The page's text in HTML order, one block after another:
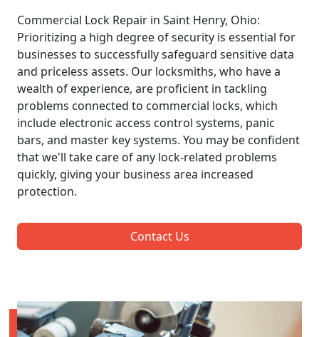
Commercial Lock Repair in Saint Henry, Ohio:
Prioritizing a high degree of security is essential for
businesses to successfully safeguard sensitive data
and priceless assets. Our locksmiths, who have a
wealth of experience, are proficient in tackling
problems connected to commercial locks, which
include electronic access control systems, panic
bars, and master key systems. You may be confident
that we'll take care of any lock-related problems
quickly, giving your business area increased
protection.
Contact Us